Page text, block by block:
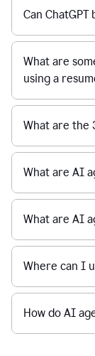
Can ChatGPT
What are
using a
What are the
What are AI
What are AI
Where can I
How do AI